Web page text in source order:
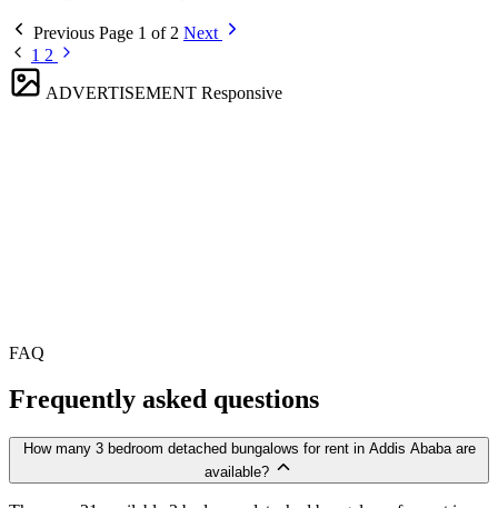
Previous Page 1 of 2 Next
1 2
ADVERTISEMENT Responsive
FAQ
Frequently asked questions
How many 3 bedroom detached bungalows for rent in Addis Ababa are
available?